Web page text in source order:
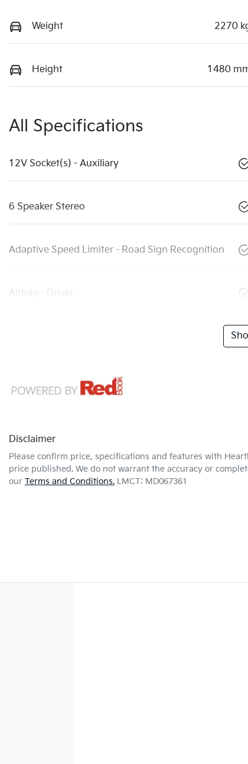
Weight 2270
Height 1480
All Specifications
12V Socket(s) - Auxiliary
6 Speaker Stereo
Adaptive Speed Limiter - Road Sign Recognition
Airbag - Driver
Disclaimer
Please confirm price, specifications and features with
price published. We do not warrant the accuracy or
our Terms and Conditions. LMCT: MD067361